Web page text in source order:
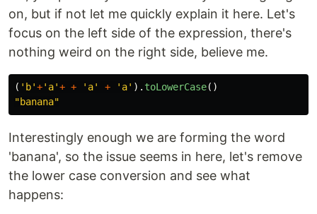
on, but if not let me quickly explain it here. Let's
focus on the left side of the expression, there's
nothing weird on the right side, believe me.
( ' b'+' a'+ + ' a' + ' a' ). toLowerCase()
"banana"
Interestingly enough we are forming the word
'banana', so the issue seems in here, let's remove
the lower case conversion and see what
happens: